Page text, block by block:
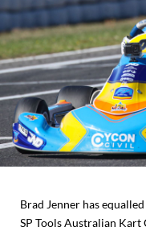
Brad Jenner has
SP Tools Australian